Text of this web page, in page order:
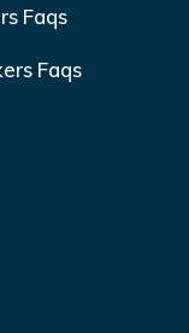
Faqs
Faqs